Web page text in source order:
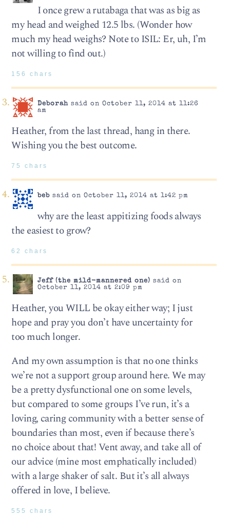
I once grew a rutabaga that was as big as
my head and weighed 12.5 lbs. (Wonder how
much my head weighs? Note to ISIL: Er, uh, I’m
not willing to find out.)
156 chars
Deborahsaid on October 11, 2014 at 11:26
am
Heather, from the last thread, hang in there.
Wishing you the best outcome.
75 chars
bebsaid on October 11, 2014 at 1:42 pm
why are the least appitizing foods always
the easiest to grow?
62 chars
Jeff (the mild-mannered one) said on
October 11, 2014 at 2:09 pm
Heather, you WILL be okay either way; I just
hope and pray you don’t have uncertainty for
too much longer.
And my own assumption is that no one thinks
we’re not a support group around here. We may
be a pretty dysfunctional one on some levels,
but compared to some groups I’ve run, it’s a
loving, caring community with a better sense of
boundaries than most, even if because there’s
no choice about that! Vent away, and take all of
our advice (mine most emphatically included)
with a large shaker of salt. But it’s all always
offered in love, I believe.
555 chars